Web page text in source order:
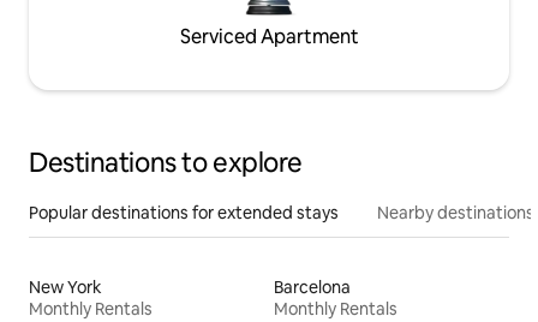
Serviced Apartment
Destinations to explore
Popular destinations for extended stays Nearby destinations
New York
Monthly Rentals
Barcelona
Monthly Rentals